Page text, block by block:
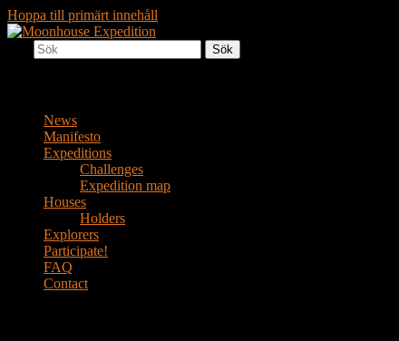
Hoppa till primärt innehåll
Moonhouse Expedition
Together to the Moon
News
Manifesto
Expeditions
Challenges
Expedition map
Houses
Holders
Explorers
Participate!
FAQ
Contact